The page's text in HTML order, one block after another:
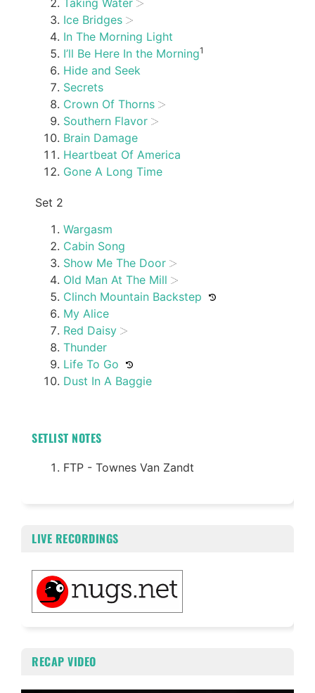
Ice Bridges
In The Morning Light
I’ll Be Here In the Morning1
Hide and Seek
Secrets
Crown Of Thorns
Southern Flavor
Brain Damage
Heartbeat Of America
Gone A Long Time
Set 2
Wargasm
Cabin Song
Show Me The Door
Old Man At The Mill
Clinch Mountain Backstep
My Alice
Red Daisy
Thunder
Life To Go
Dust In A Baggie
SETLIST NOTES
FTP - Townes Van Zandt
LIVE RECORDINGS
RECAP VIDEO